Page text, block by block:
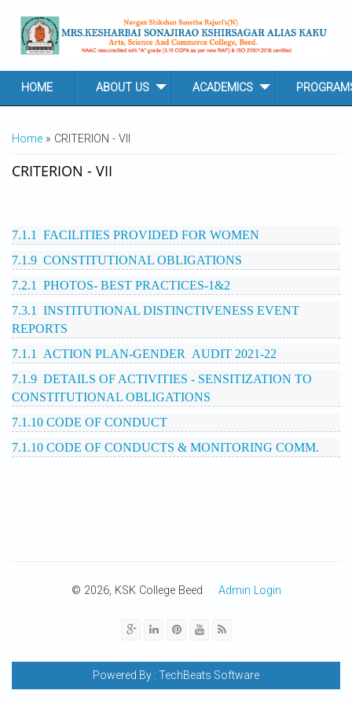
HOME ABOUT US ACADEMICS
YOU ARE HERE
Home » CRITERION - VII
CRITERION - VII
7.1.1 FACILITIES PROVIDED FOR WOMEN
7.1.9 CONSTITUTIONAL OBLIGATIONS
7.2.1 PHOTOS- BEST PRACTICES-1&2
7.3.1 INSTITUTIONAL DISTINCTIVENESS EVENT
REPORTS
7.1.1 ACTION PLAN-GENDER AUDIT 2021-22
7.1.9 DETAILS OF ACTIVITIES - SENSITIZATION TO
CONSTITUTIONAL OBLIGATIONS
7.1.10 CODE OF CONDUCT
7.1.10 CODE OF CONDUCTS & MONITORING COMM.
© 2026, KSK College Beed Admin Login
Powered By : TechBeats Software